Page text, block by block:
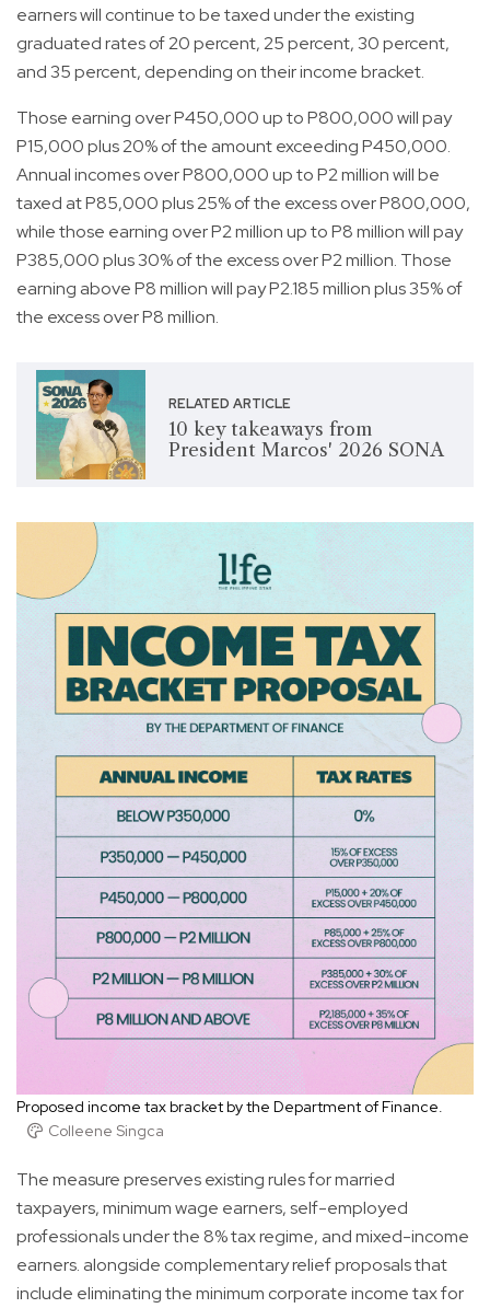
earners will continue to be taxed under the existing
graduated rates of 20 percent, 25 percent, 30 percent,
and 35 percent, depending on their income bracket.
Those earning over P450,000 up to P800,000 will pay
P15,000 plus 20% of the amount exceeding P450,000.
Annual incomes over P800,000 up to P2 million will be
taxed at P85,000 plus 25% of the excess over P800,000,
while those earning over P2 million up to P8 million will pay
P385,000 plus 30% of the excess over P2 million. Those
earning above P8 million will pay P2.185 million plus 35% of
the excess over P8 million.
RELATED ARTICLE
10 key takeaways from
President Marcos' 2026 SONA
Proposed income tax bracket by the Department of Finance.
Colleene Singca
The measure preserves existing rules for married
taxpayers, minimum wage earners, self-employed
professionals under the 8% tax regime, and mixed-income
earners. alongside complementary relief proposals that
include eliminating the minimum corporate income tax for